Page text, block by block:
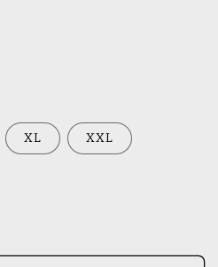
XL XXL